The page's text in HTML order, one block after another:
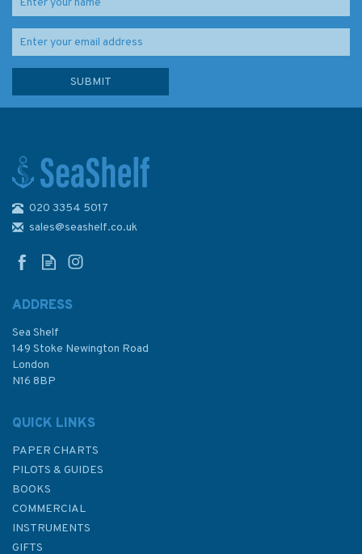
Bismark Archipelago Admiralty
£48.30
020 3354 5017
sales@seashelf.co.uk
ADDRESS
Sea Shelf
149 Stoke Newington Road
London
N16 8BP
QUICK LINKS
PAPER CHARTS
PILOTS & GUIDES
BOOKS
COMMERCIAL
INSTRUMENTS
GIFTS